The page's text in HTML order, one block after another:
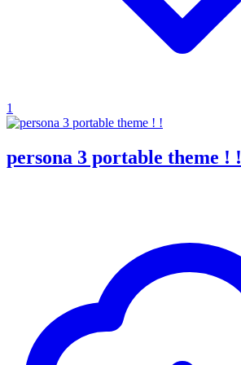
1
persona 3 portable theme ! !